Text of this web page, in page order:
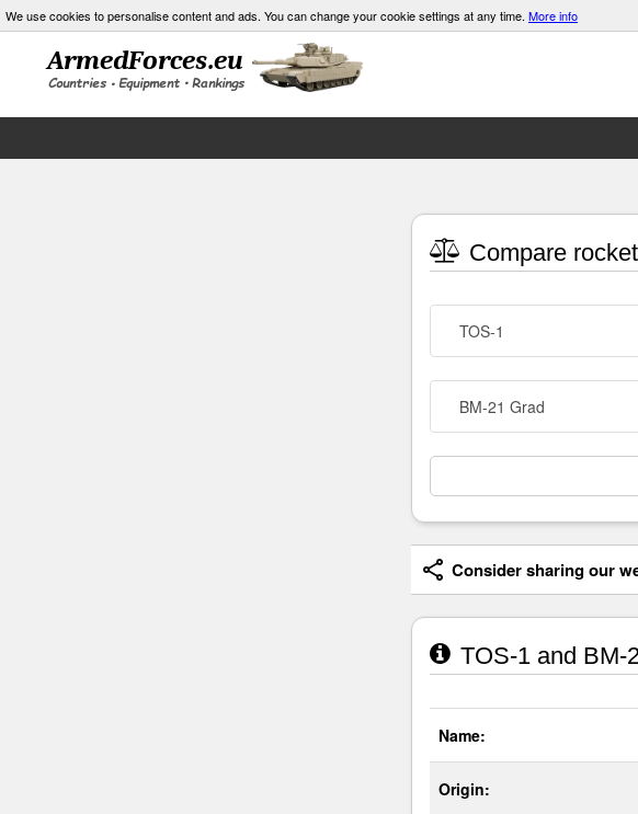
We use cookies to personalise content and ads. You can change your cookie settings at any time. More info
Compare
TOS-1
BM-21 Grad
Consider sharing our
TOS-1 and BM-
Name:
Origin: